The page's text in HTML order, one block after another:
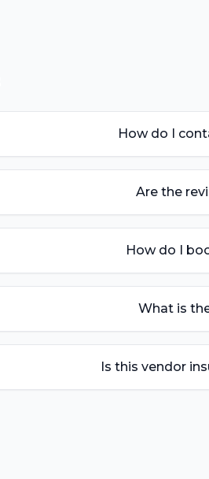
How do I
Are the
How do I
What is
Is this vendor